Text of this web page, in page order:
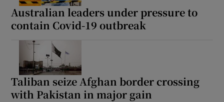
Australian leaders under pressure to
contain Covid-19 outbreak
Taliban seize Afghan border crossing
with Pakistan in major gain